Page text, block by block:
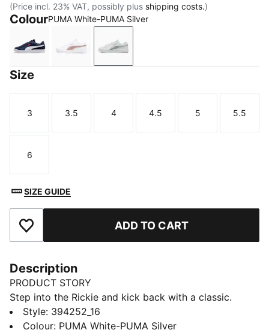
(Price incl. 23% VAT, possibly plus shipping costs.)
ColourPUMA White-PUMA Silver
PUMA Navy-PUMA White-PUMA Red
PUMA White-Rose Gold
PUMA White-PUMA Silver
Size
Size
3
Size
3.5
Size
4
Size
4.5
Size
5
Size
5.5
Size
6
SIZE GUIDE
Add to Favourites ADD TO CART
Description
PRODUCT STORY
Step into the Rickie and kick back with a classic.
These timeless sneakers make an impact with their
minimalist design, embracing the maxim that less is
Style: 394252_16
Colour: PUMA White-PUMA Silver